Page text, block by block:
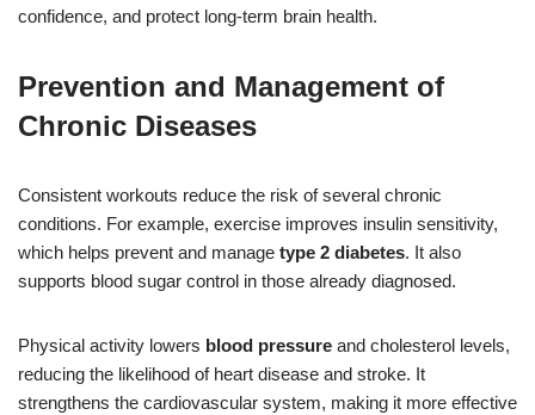
confidence, and protect long-term brain health.
Prevention and Management of
Chronic Diseases
Consistent workouts reduce the risk of several chronic
conditions. For example, exercise improves insulin sensitivity,
which helps prevent and manage type 2 diabetes. It also
supports blood sugar control in those already diagnosed.
Physical activity lowers blood pressure and cholesterol levels,
reducing the likelihood of heart disease and stroke. It
strengthens the cardiovascular system, making it more effective